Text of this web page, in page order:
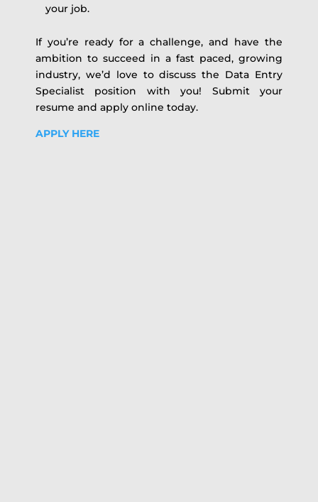
your job.
If you’re ready for a challenge, and have the
ambition to succeed in a fast paced, growing
industry, we’d love to discuss the Data Entry
Specialist position with you! Submit your
resume and apply online today.
APPLY HERE